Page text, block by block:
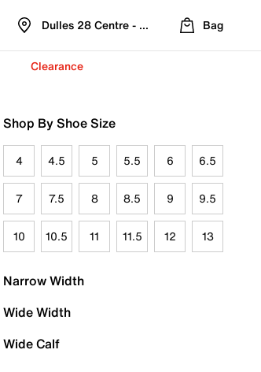
Dulles 28 Centre - Refreshed Location
Bag
Clearance
Shop By Shoe Size
4 4.5 5 5.5 6 6.5
7 7.5 8 8.5 9 9.5
10 10.5 11 11.5 12 13
Narrow Width
Wide Width
Wide Calf